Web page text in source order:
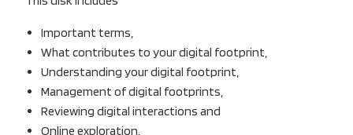
Important terms,
What contributes to your digital footprint,
Understanding your digital footprint,
Management of digital footprints,
Reviewing digital interactions and
Online exploration.